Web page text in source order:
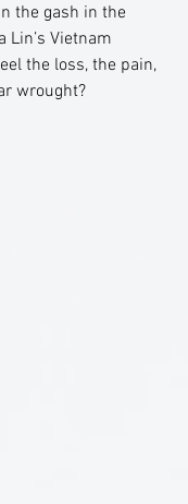
the gash in the
Lin’s Vietnam
the loss, the pain,
wrought?